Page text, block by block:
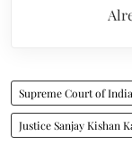
Supreme Court of India
Justice Sanjay Kishan